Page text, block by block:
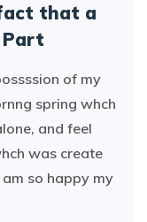
that a
Part
of my
spring whch
and feel
was create
so happy my